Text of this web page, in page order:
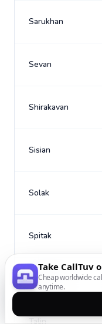
Sarukhan
Sevan
Shirakavan
Sisian
Solak
Spitak
Stepanavan
Talin
Take CallTuv
Cheap worldwide
anytime.